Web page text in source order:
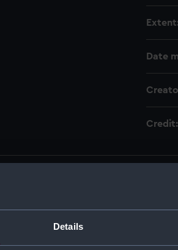
Details
Date
Credit:
(Manuscript) (P&O)